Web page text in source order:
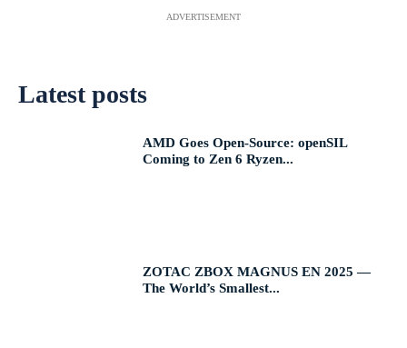
ADVERTISEMENT
Latest posts
AMD Goes Open-Source: openSIL
Coming to Zen 6 Ryzen...
ZOTAC ZBOX MAGNUS EN 2025 —
The World’s Smallest...